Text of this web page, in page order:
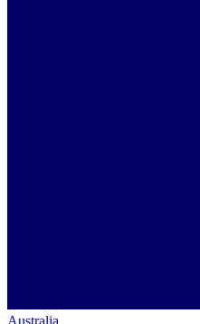
Australia